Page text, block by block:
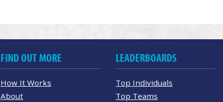
FIND OUT MORE
How It Works
About
LEADERBOARDS
Top Individuals
Top Teams